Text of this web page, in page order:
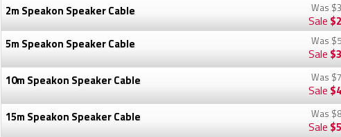
2m Speakon Speaker Cable Was
Sale
5m Speakon Speaker Cable Was
Sale
10m Speakon Speaker Cable Was
Sale
15m Speakon Speaker Cable Was
Sale